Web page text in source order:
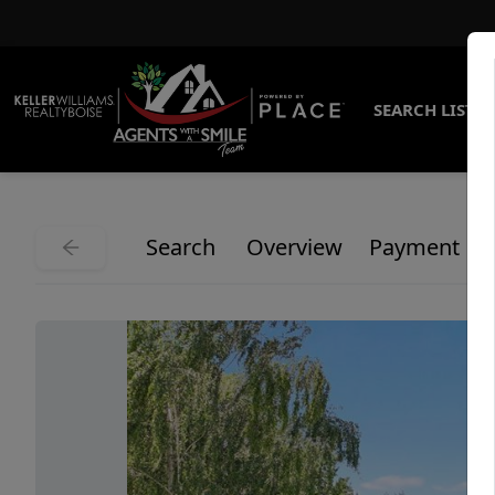
SEARCH
Search Overview Payment